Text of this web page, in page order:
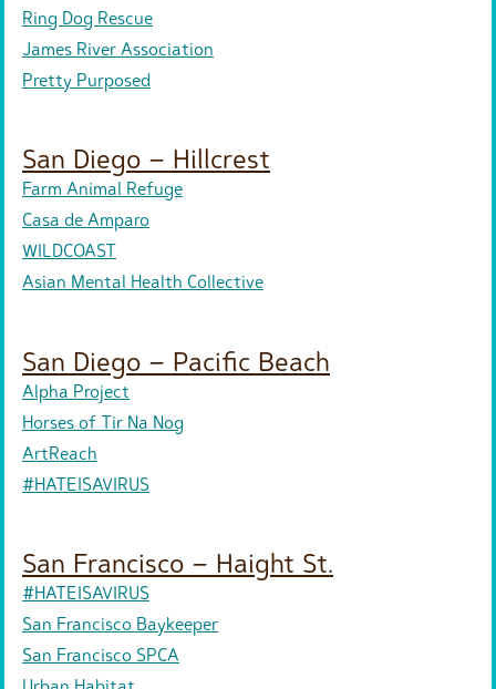
Ring Dog Rescue
James River Association
Pretty Purposed
San Diego – Hillcrest
Farm Animal Refuge
Casa de Amparo
WILDCOAST
Asian Mental Health Collective
San Diego – Pacific Beach
Alpha Project
Horses of Tir Na Nog
ArtReach
#HATEISAVIRUS
San Francisco – Haight St.
#HATEISAVIRUS
San Francisco Baykeeper
San Francisco SPCA